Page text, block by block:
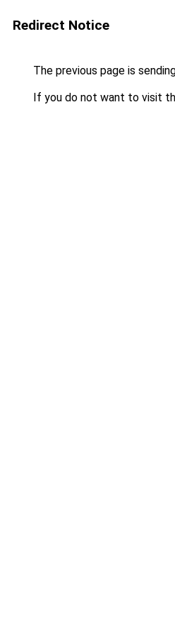
Redirect Notice
The previous page is
If you do not want to visit